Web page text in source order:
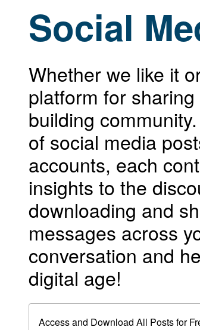
Social
Whether we like it
platform for
building
of social media
accounts, each
insights to the
downloading and
messages across
conversation and
digital age!
Access and Download All Posts for